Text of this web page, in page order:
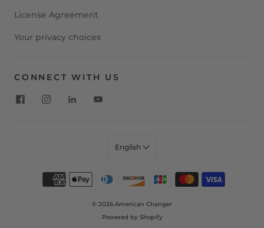
License Agreement
Your privacy choices
CONNECT WITH US
© 2026 American Changer
Powered by Shopify
English